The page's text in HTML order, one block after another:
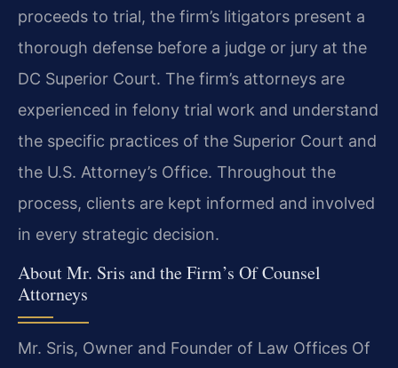
proceeds to trial, the firm’s litigators present a
thorough defense before a judge or jury at the
DC Superior Court. The firm’s attorneys are
experienced in felony trial work and understand
the specific practices of the Superior Court and
the U.S. Attorney’s Office. Throughout the
process, clients are kept informed and involved
in every strategic decision.
About Mr. Sris and the Firm’s Of Counsel
Attorneys
Mr. Sris, Owner and Founder of Law Offices Of